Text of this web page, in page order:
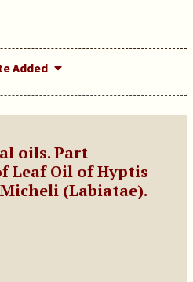
Added
oils. Part
Leaf Oil of Hyptis
(Labiatae).